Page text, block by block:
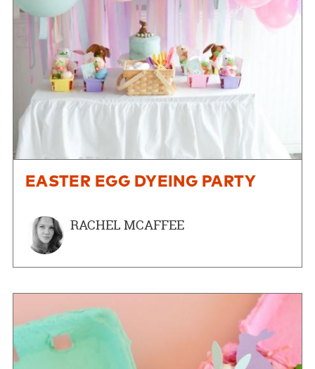
EASTER EGG DYEING PARTY
RACHEL MCAFFEE